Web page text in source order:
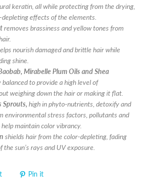
keratin, all while protecting from the drying,
effects of the elements.
removes brassiness and yellow tones from
nourish damaged and brittle hair while
shine.
Mirabelle Plum Oilsand Shea
to provide a high level of
weighing down the hair or making it flat.
Sprouts, high in phyto-nutrients, detoxify and
environmental stress factors, pollutants and
maintain color vibrancy.
shields hair from the color-depleting, fading
sun’s rays and UV exposure.
Pin it